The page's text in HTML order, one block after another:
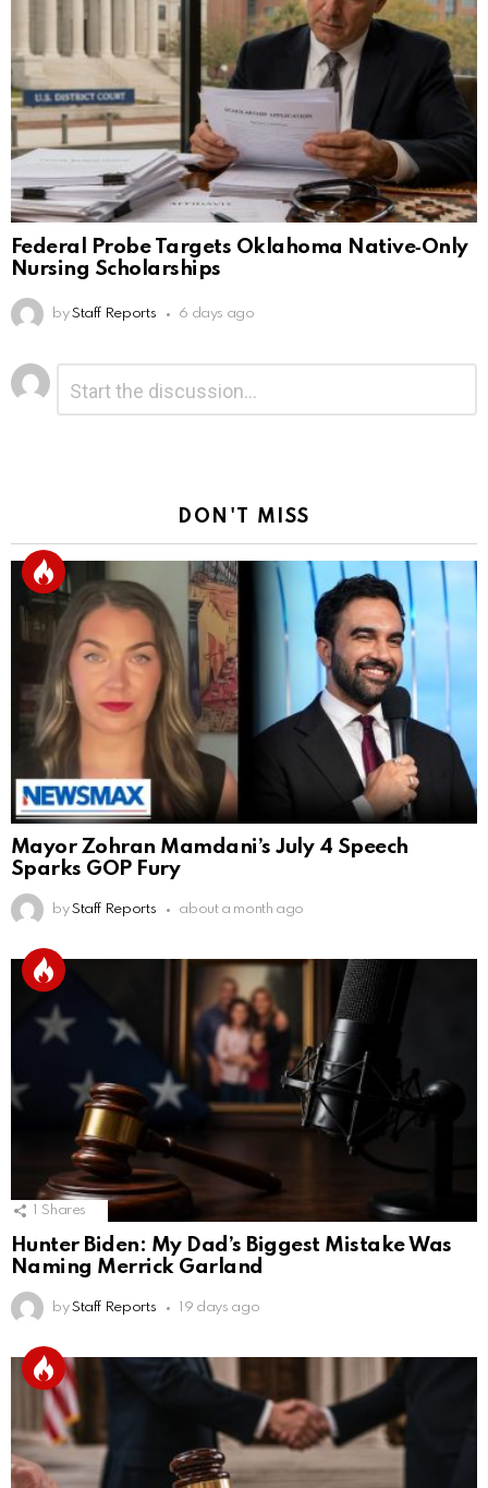
Federal Probe Targets Oklahoma Native‑Only
Nursing Scholarships
by Staff Reports 6 days ago
Leave
a
Reply
DON'T MISS
Mayor Zohran Mamdani’s July 4 Speech
Sparks GOP Fury
by Staff Reports about a month ago
Shares
Hunter Biden: My Dad’s Biggest Mistake Was
Naming Merrick Garland
by Staff Reports 19 days ago